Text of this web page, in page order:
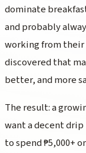
dominate
and probably
working from their
discovered that
better, and more
The result: a
want a decent
to spend ₱5,000+